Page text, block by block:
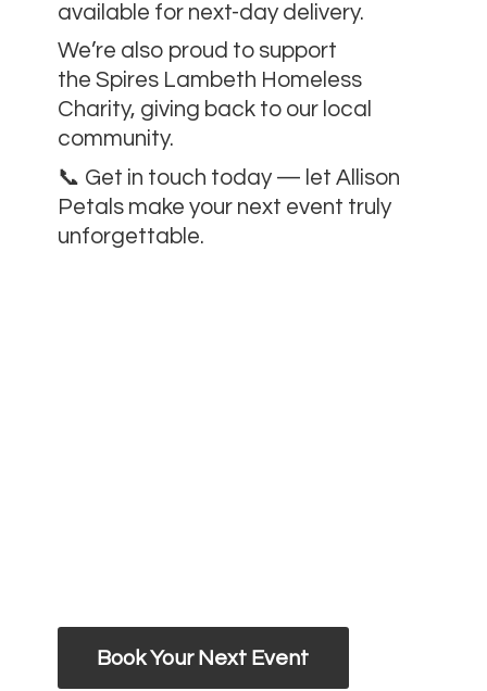
available for next-day delivery.
We’re also proud to support
the Spires Lambeth Homeless
Charity, giving back to our local
community.
📞 Get in touch today — let Allison
Petals make your next event truly
unforgettable.
Book Your Next Event